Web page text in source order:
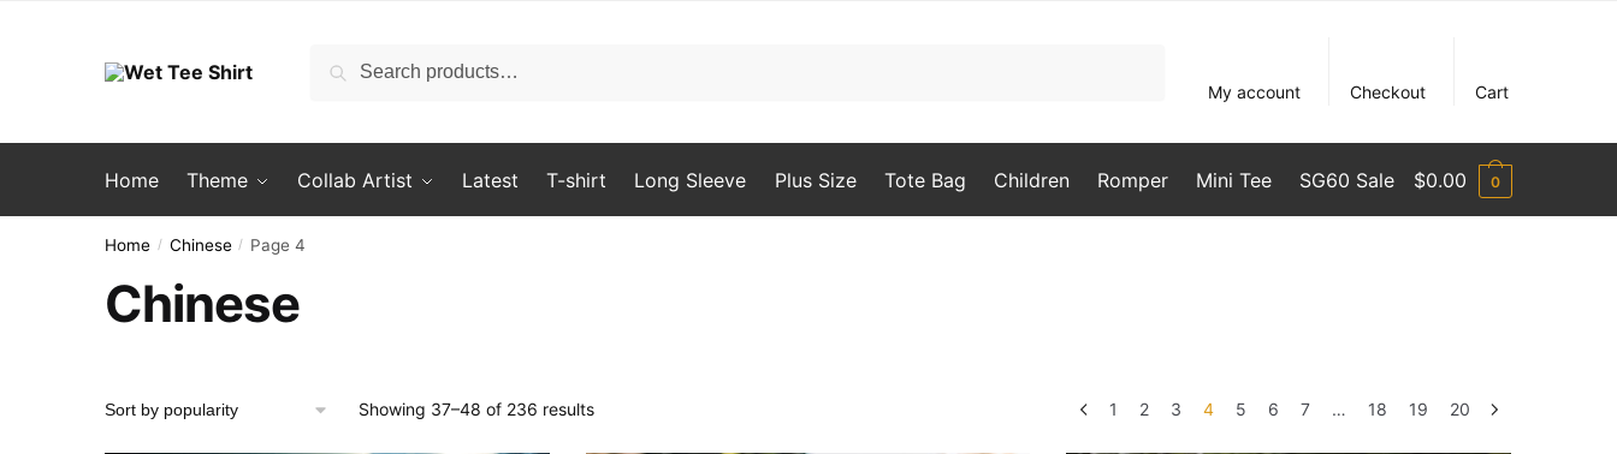
Search
Search
My account
Checkout Cart
Home Theme Collab Artist Latest T-shirt Long Sleeve Plus Size Tote Bag Children Romper Mini Tee SG60 Sale $0.00 0
Home / Chinese / Page 4
Chinese
Showing 37–48 of 236 resultsSorted
1 2 3 4 5 6 7 … 18 19 20